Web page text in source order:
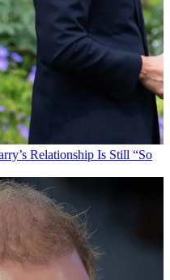
Relationship Is Still “So